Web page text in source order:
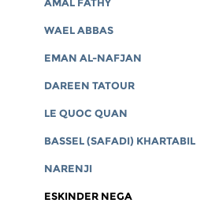
AMAL FATHY
WAEL ABBAS
EMAN AL-NAFJAN
DAREEN TATOUR
LE QUOC QUAN
BASSEL (SAFADI) KHARTABIL
NARENJI
ESKINDER NEGA